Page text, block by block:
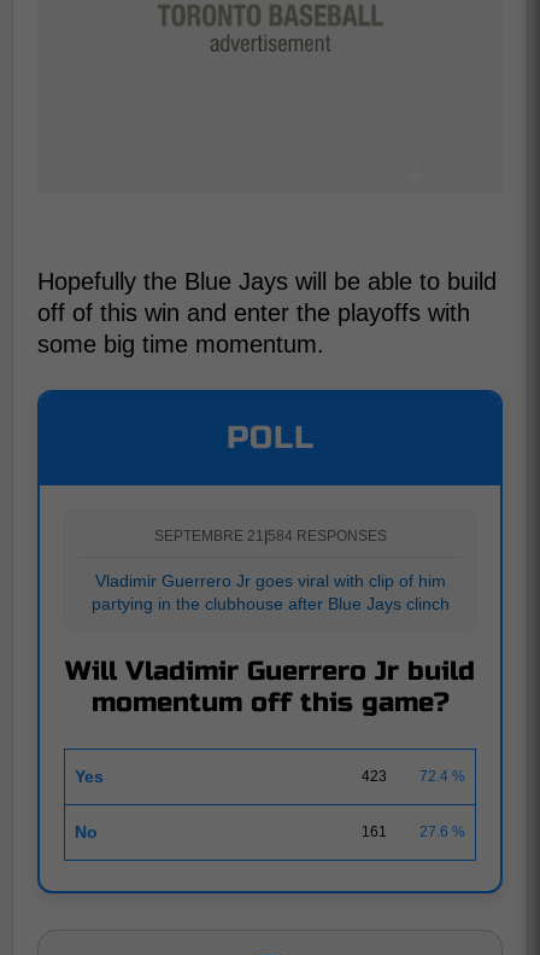
Hopefully the Blue Jays will be able to build
off of this win and enter the playoffs with
some big time momentum.
POLL
SEPTEMBRE 21 |584 RESPONSES
Vladimir Guerrero Jr goes viral with clip of him
partying in the clubhouse after Blue Jays clinch
Will Vladimir Guerrero Jr build
momentum off this game?
Yes 423 72.4 %
No 161 27.6 %